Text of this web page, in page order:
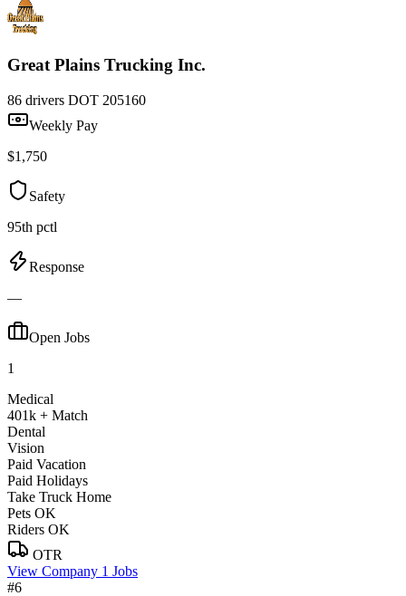
Great Plains Trucking Inc.
86 drivers DOT 205160
Weekly Pay
$1,750
Safety
95th pctl
Response
—
Open Jobs
1
Medical
401k + Match
Dental
Vision
Paid Vacation
Paid Holidays
Take Truck Home
Pets OK
Riders OK
OTR
View Company 1 Jobs
#6